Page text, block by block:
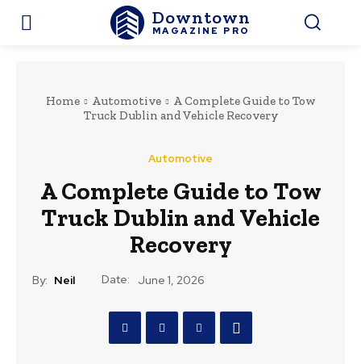
Downtown
MAGAZINE PRO
Home Automotive
A Complete Guide to Tow
Truck Dublin and Vehicle Recovery
Automotive
A Complete Guide to Tow
Truck Dublin and Vehicle
Recovery
By: Neil Date: June 1, 2026